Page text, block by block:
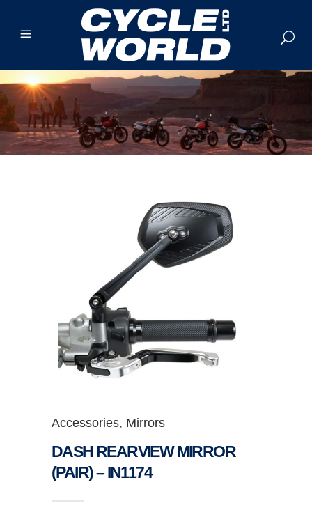
Accessories, Mirrors
DASH REARVIEW MIRROR
(PAIR) – IN1174